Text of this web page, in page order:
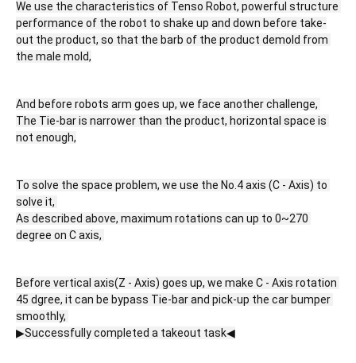
We use the characteristics of Tenso Robot, powerful structure
performance of the robot to shake up and down before take-
out the product, so that the barb of the product demold from
the male mold,
And before robots arm goes up, we face another challenge,
The Tie-bar is narrower than the product, horizontal space is
not enough,
To solve the space problem, we use the No.4 axis (C - Axis) to
solve it,
As described above, maximum rotations can up to 0~270
degree on C axis,
Before vertical axis(Z - Axis) goes up, we make C - Axis rotation
45 dgree, it can be bypass Tie-bar and pick-up the car bumper
smoothly,
▶Successfully completed a takeout task◀